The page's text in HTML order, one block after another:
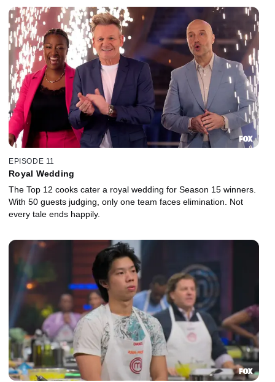
EPISODE 11
Royal Wedding
The Top 12 cooks cater a royal wedding for Season 15 winners.
With 50 guests judging, only one team faces elimination. Not
every tale ends happily.